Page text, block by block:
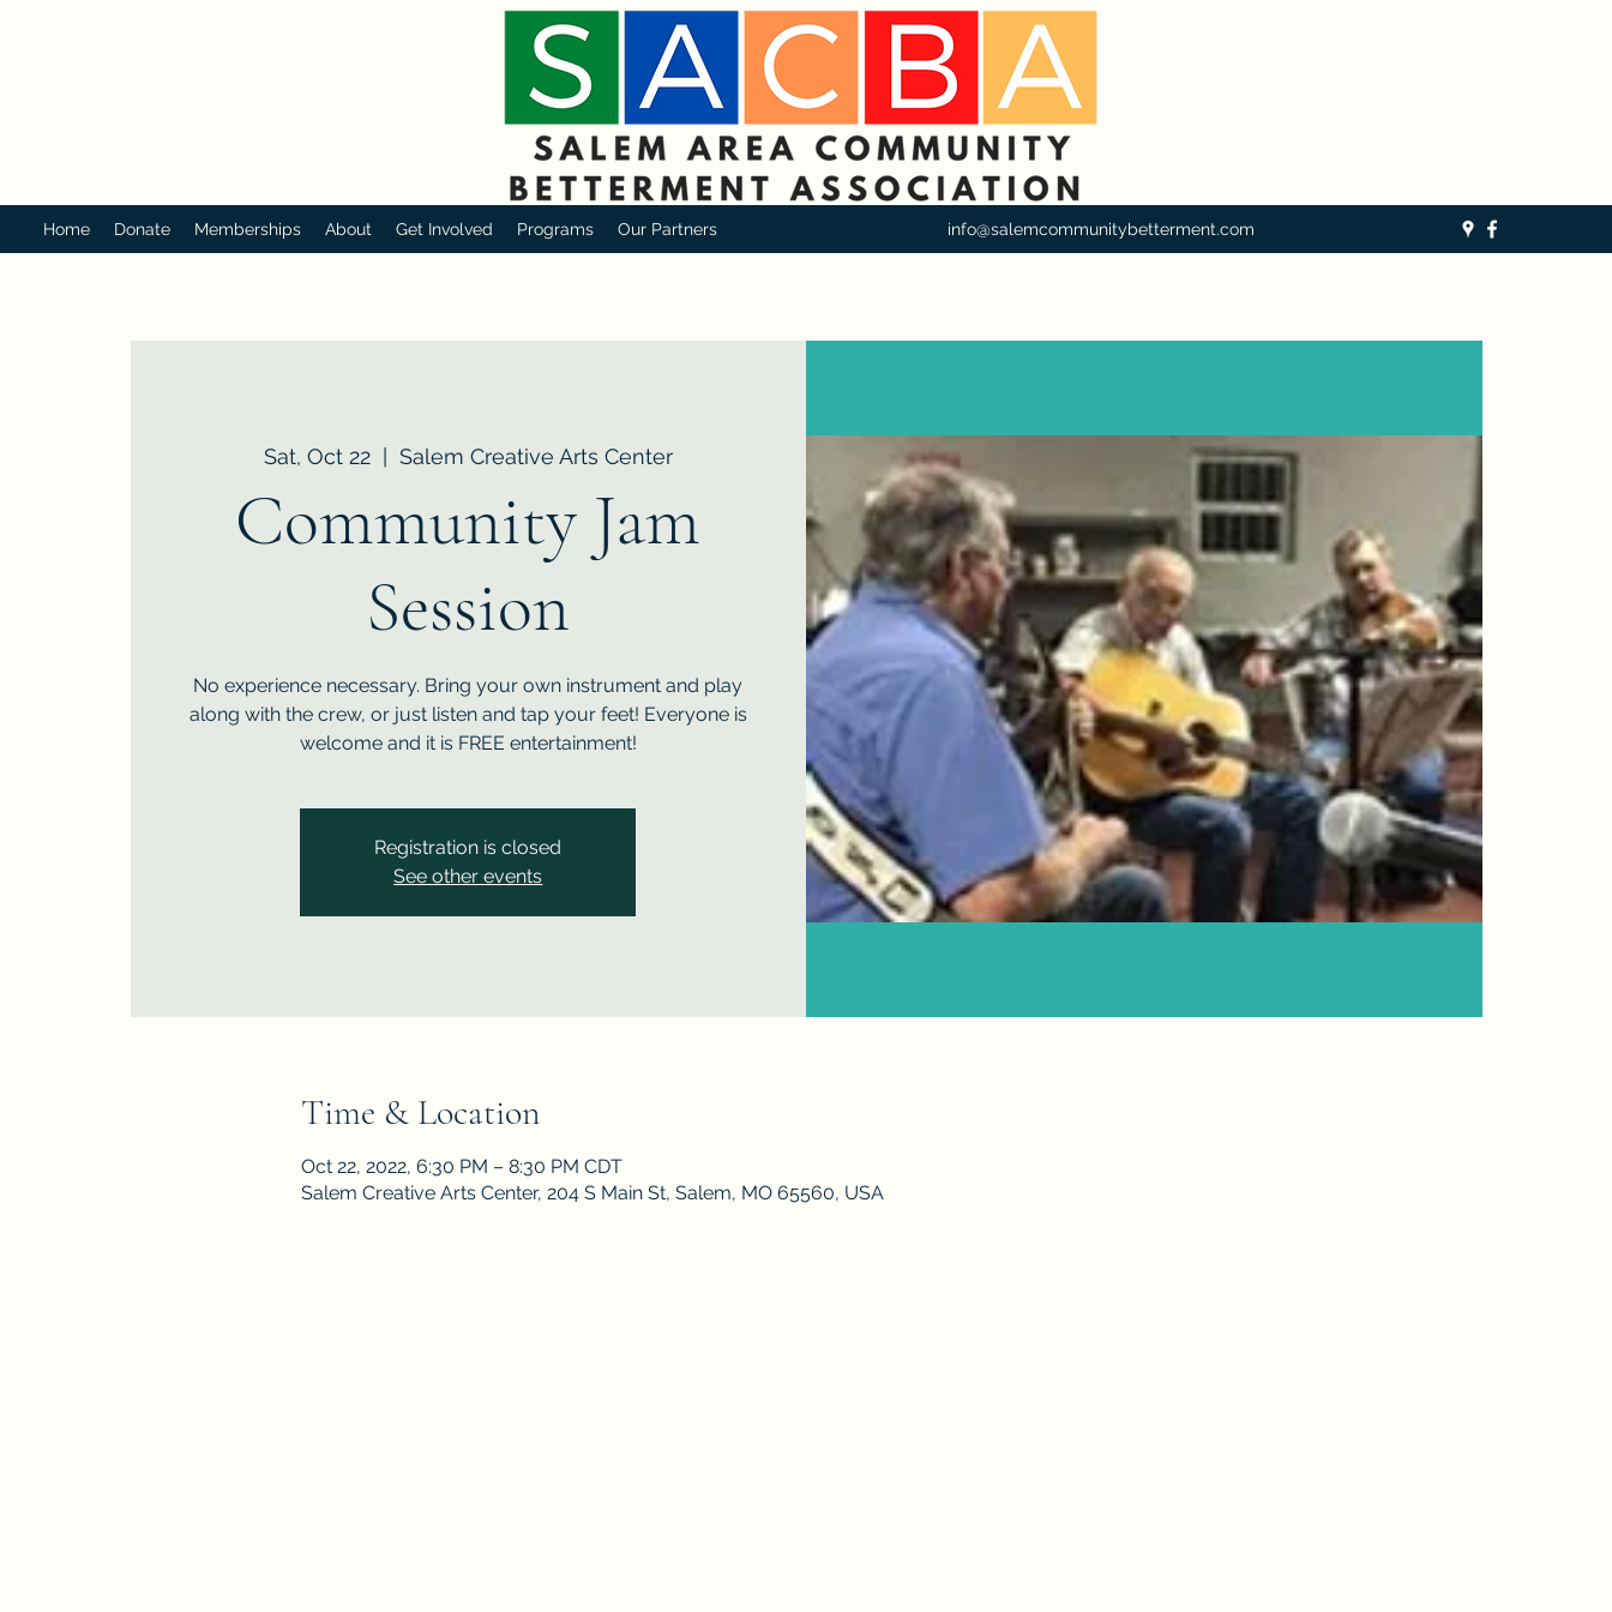
Home Donate Memberships About Get Involved Programs Our Partners info@salemcommunitybetterment.com
Sat, Oct 22
  |
Salem Creative Arts Center
Community Jam
Session
No experience necessary. Bring your own instrument and play
along with the crew, or just listen and tap your feet! Everyone is
welcome and it is FREE entertainment!
Registration is closed
See other events
Time & Location
Oct 22, 2022, 6:30 PM – 8:30 PM CDT
Salem Creative Arts Center, 204 S Main St, Salem, MO 65560, USA